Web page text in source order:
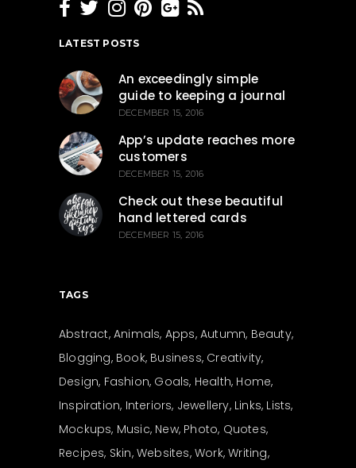
LATEST POSTS
An exceedingly simple
guide to keeping a journal
DECEMBER 15, 2016
App’s update reaches more
customers
DECEMBER 15, 2016
Check out these beautiful
hand lettered cards
DECEMBER 15, 2016
TAGS
Abstract Animals Apps Autumn Beauty
Blogging Book Business Creativity
Design Fashion Goals Health Home
Inspiration Interiors Jewellery Links Lists
Mockups Music New Photo Quotes
Recipes Skin Websites Work Writing